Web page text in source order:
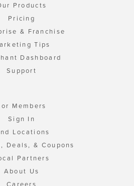
Products
Pricing
& Franchise
Tips
Dashboard
Support
Members
Sign In
Locations
Deals, & Coupons
Partners
About Us